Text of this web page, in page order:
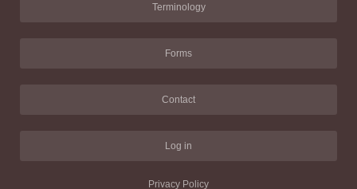
Terminology
Forms
Contact
Log in
Privacy Policy